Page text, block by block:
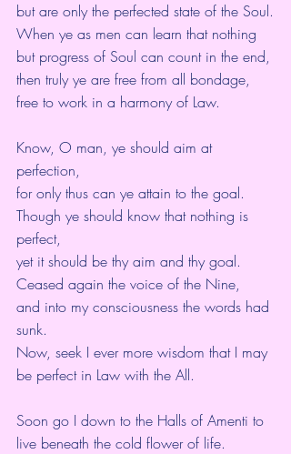
but are only the perfected state of the Soul.
When ye as men can learn that nothing
but progress of Soul can count in the end,
then truly ye are free from all bondage,
free to work in a harmony of Law.
Know, O man, ye should aim at
perfection,
for only thus can ye attain to the goal.
Though ye should know that nothing is
perfect,
yet it should be thy aim and thy goal.
Ceased again the voice of the Nine,
and into my consciousness the words had
sunk.
Now, seek I ever more wisdom that I may
be perfect in Law with the All.
Soon go I down to the Halls of Amenti to
live beneath the cold flower of life.